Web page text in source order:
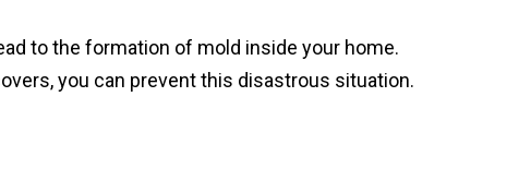
to the formation of mold inside your home.
you can prevent this disastrous situation.